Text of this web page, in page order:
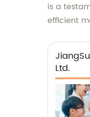
is a
efficient
Ltd.